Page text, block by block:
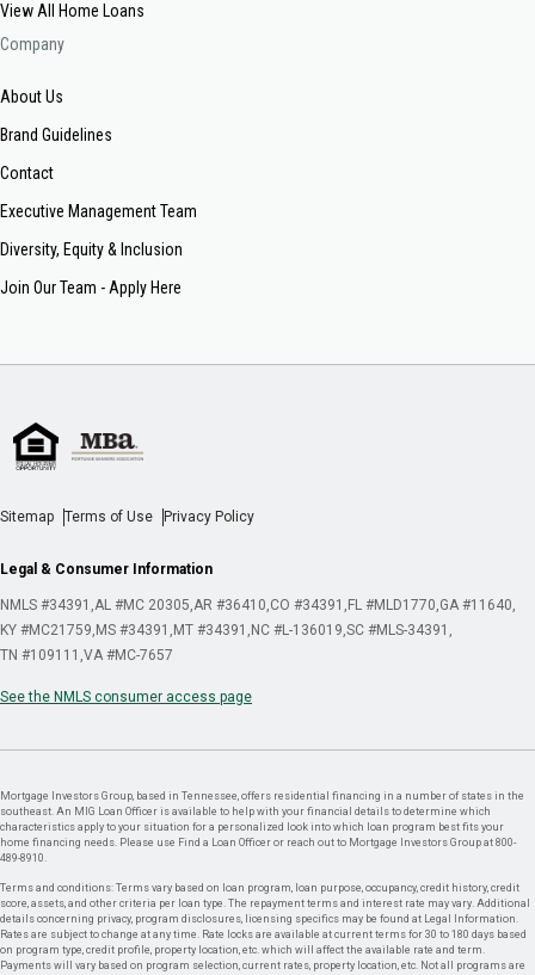
View All Home Loans
Company
About Us
Brand Guidelines
Contact
Executive Management Team
Diversity, Equity & Inclusion
Join Our Team - Apply Here
Sitemap Terms of Use Privacy Policy
Legal & Consumer Information
NMLS #34391 AL #MC 20305 AR #36410 CO #34391 FL #MLD1770 GA #11640
KY #MC21759 MS #34391 MT #34391 NC #L-136019 SC #MLS-34391
TN #109111 VA #MC-7657
See the NMLS consumer access page
Mortgage Investors Group, based in Tennessee, offers residential financing in a number of states in the
southeast. An MIG Loan Officer is available to help with your financial details to determine which
characteristics apply to your situation for a personalized look into which loan program best fits your
home financing needs. Please use Find a Loan Officer or reach out to Mortgage Investors Group at 800-
489-8910.
Terms and conditions: Terms vary based on loan program, loan purpose, occupancy, credit history, credit
score, assets, and other criteria per loan type. The repayment terms and interest rate may vary. Additional
details concerning privacy, program disclosures, licensing specifics may be found at Legal Information.
Rates are subject to change at any time. Rate locks are available at current terms for 30 to 180 days based
on program type, credit profile, property location, etc. which will affect the available rate and term.
Payments will vary based on program selection, current rates, property location, etc. Not all programs are